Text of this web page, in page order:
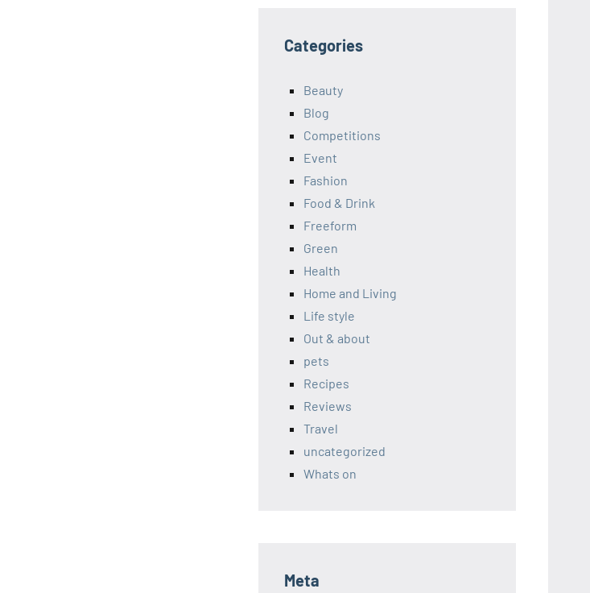
Categories
Beauty
Blog
Competitions
Event
Fashion
Food & Drink
Freeform
Green
Health
Home and Living
Life style
Out & about
pets
Recipes
Reviews
Travel
uncategorized
Whats on
Meta